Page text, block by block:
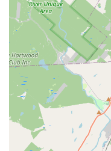
the founder,
dancer and
nurturing, fun,
for dance is the
atmosphere.
Diverse
styles like ballet
specialized
ensures that
different "lanes
Opportunities